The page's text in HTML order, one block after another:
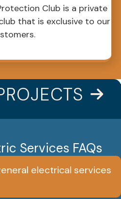
Club is a private
that is exclusive to our
Services FAQs
electrical services